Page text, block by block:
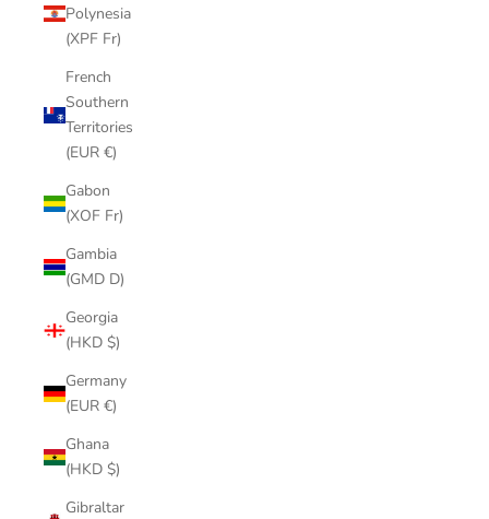
Polynesia
(XPF Fr)
French
Southern
Territories
(EUR €)
Gabon
(XOF Fr)
Gambia
(GMD D)
Georgia
(HKD $)
Germany
(EUR €)
Ghana
(HKD $)
Gibraltar